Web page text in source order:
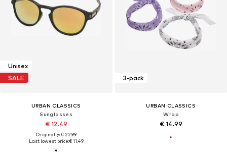
Unisex
SALE
URBAN CLASSICS
Sunglasses
€ 12.49
Originally: € 22.99
Last lowest price:€ 11.49
3-pack
URBAN CLASSICS
Wrap
€ 14.99